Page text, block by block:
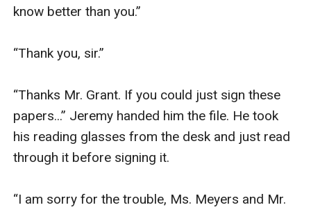
know better than you.”
“Thank you, sir.”
“Thanks Mr. Grant. If you could just sign these
papers...” Jeremy handed him the file. He took
his reading glasses from the desk and just read
through it before signing it.
“I am sorry for the trouble, Ms. Meyers and Mr.